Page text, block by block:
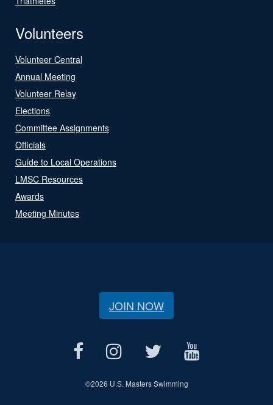
Volunteers
Volunteer Central
Annual Meeting
Volunteer Relay
Elections
Committee Assignments
Officials
Guide to Local Operations
LMSC Resources
Awards
Meeting Minutes
JOIN NOW
©2026 U.S. Masters Swimming